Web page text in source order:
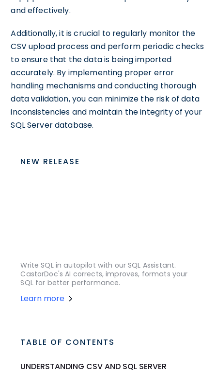
and effectively.
Additionally, it is crucial to regularly monitor the
CSV upload process and perform periodic checks
to ensure that the data is being imported
accurately. By implementing proper error
handling mechanisms and conducting thorough
data validation, you can minimize the risk of data
inconsistencies and maintain the integrity of your
SQL Server database.
NEW RELEASE
Write SQL in autopilot with our SQL Assistant.
CastorDoc's AI corrects, improves, formats your
SQL for better performance.
Learn more
TABLE OF CONTENTS
UNDERSTANDING CSV AND SQL SERVER